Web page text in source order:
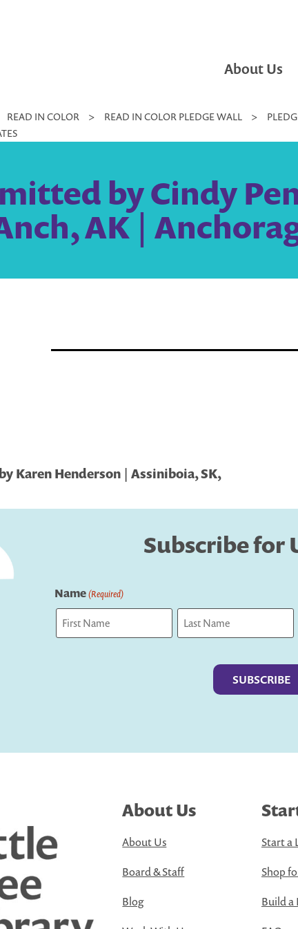
About Us
READ IN COLOR > READ IN COLOR PLEDGE WALL >
by Cindy
AK |
Karen Henderson | Assiniboia, SK,
Subscribe for
Name(Required)
About Us
About Us
Board & Staff
Blog
Start a
Shop
Build a